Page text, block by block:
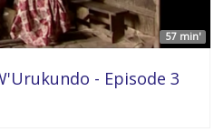
57 min'
- Episode 3